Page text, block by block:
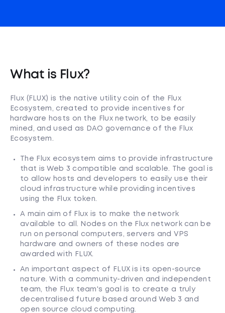
What is Flux?
Flux (FLUX) is the native utility coin of the Flux
Ecosystem, created to provide incentives for
hardware hosts on the Flux network, to be easily
mined, and used as DAO governance of the Flux
Ecosystem.
The Flux ecosystem aims to provide infrastructure
that is Web 3 compatible and scalable. The goal is
to allow hosts and developers to easily use their
cloud infrastructure while providing incentives
using the Flux token.
A main aim of Flux is to make the network
available to all. Nodes on the Flux network can be
run on personal computers, servers and VPS
hardware and owners of these nodes are
awarded with FLUX.
An important aspect of FLUX is its open-source
nature. With a community-driven and independent
team, the Flux team's goal is to create a truly
decentralised future based around Web 3 and
open source cloud computing.